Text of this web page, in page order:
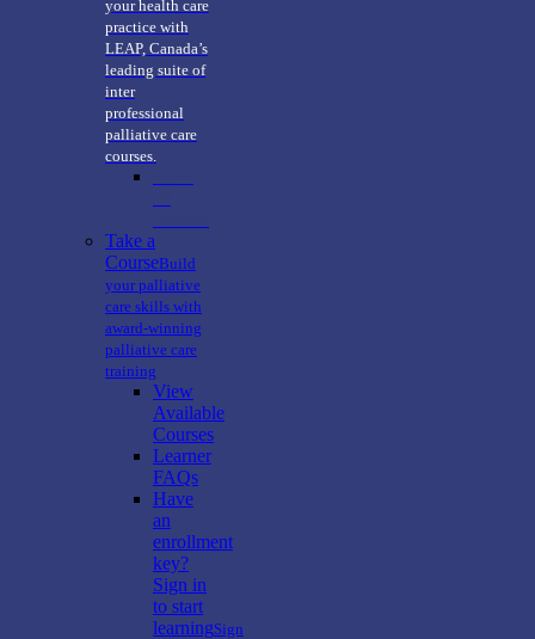
your health care
practice with
LEAP, Canada’s
leading suite of
inter
professional
palliative care
courses.
Take a
CourseBuild
your palliative
care skills with
award-winning
palliative care
training
View
Available
Courses
Learner
FAQs
Have
an
enrollment
key?
Sign in
to start
learningSign